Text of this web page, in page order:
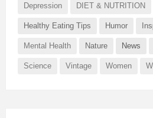
Depression DIET & NUTRITION
Healthy Eating Tips Humor
Mental Health Nature News
Science Vintage Women